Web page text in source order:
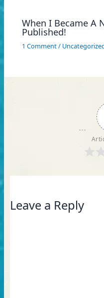
When I Became A
Published!
1 Comment/
Leave a Reply